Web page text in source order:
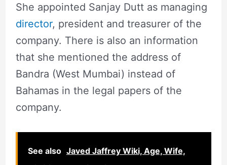
She appointed Sanjay Dutt as managing
director, president and treasurer of the
company. There is also an information
that she mentioned the address of
Bandra (West Mumbai) instead of
Bahamas in the legal papers of the
company.
See also Javed Jaffrey Wiki, Age, Wife,